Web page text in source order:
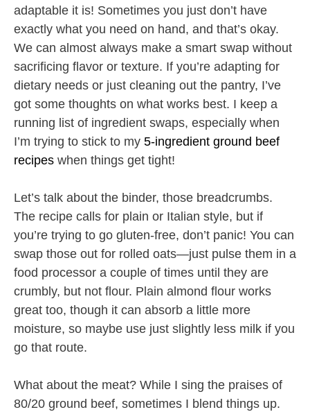
adaptable it is! Sometimes you just don’t have
exactly what you need on hand, and that’s okay.
We can almost always make a smart swap without
sacrificing flavor or texture. If you’re adapting for
dietary needs or just cleaning out the pantry, I’ve
got some thoughts on what works best. I keep a
running list of ingredient swaps, especially when
I’m trying to stick to my 5-ingredient ground beef
recipes when things get tight!
Let’s talk about the binder, those breadcrumbs.
The recipe calls for plain or Italian style, but if
you’re trying to go gluten-free, don’t panic! You can
swap those out for rolled oats—just pulse them in a
food processor a couple of times until they are
crumbly, but not flour. Plain almond flour works
great too, though it can absorb a little more
moisture, so maybe use just slightly less milk if you
go that route.
What about the meat? While I sing the praises of
80/20 ground beef, sometimes I blend things up.